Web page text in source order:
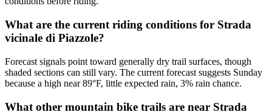
What are the current riding conditions for Strada
vicinale di Piazzole?
Forecast signals point toward generally dry trail surfaces, though
shaded sections can still vary. The current forecast suggests Sunday
because a high near 89°F, little expected rain, 3% rain chance.
What other mountain bike trails are near Strada